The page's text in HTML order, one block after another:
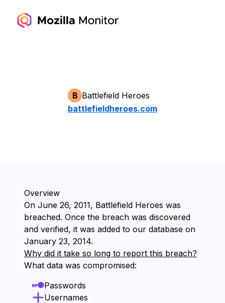
B Battlefield Heroes
battlefieldheroes.com
Overview
On ⁨June 26, 2011⁩, ⁨Battlefield Heroes⁩ was
breached. Once the breach was discovered
and verified, it was added to our database on
⁨January 23, 2014⁩.
Why did it take so long to report this breach?
What data was compromised:
Passwords
Usernames